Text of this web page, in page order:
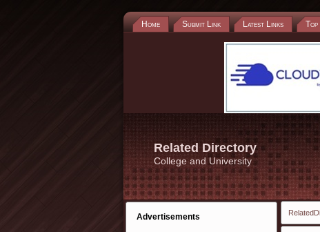
Home Submit Link Latest Links
Related Directory
College and University
Advertisements